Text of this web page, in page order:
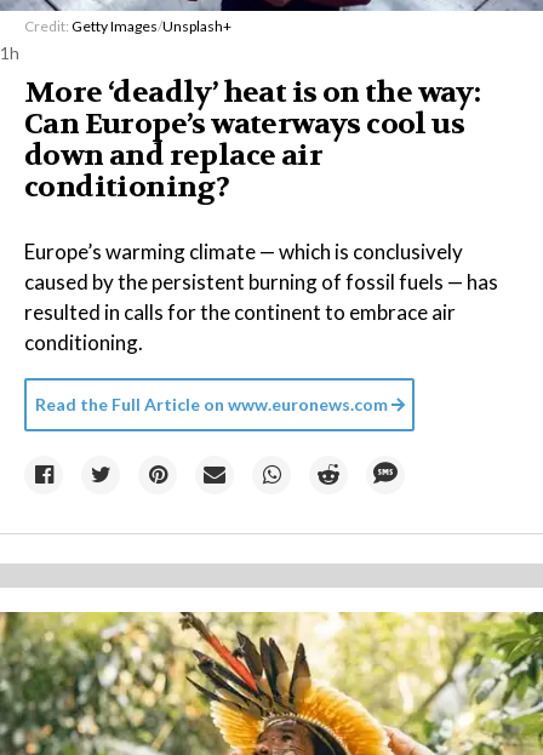
Credit: Getty Images/Unsplash+
1h
More ‘deadly’ heat is on the way:
Can Europe’s waterways cool us
down and replace air
conditioning?
Europe’s warming climate — which is conclusively
caused by the persistent burning of fossil fuels — has
resulted in calls for the continent to embrace air
conditioning.
Read the Full Article on www.euronews.com